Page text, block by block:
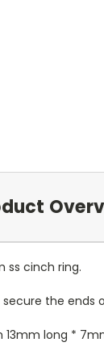
ss cinch ring.
secure the ends
13mm long *